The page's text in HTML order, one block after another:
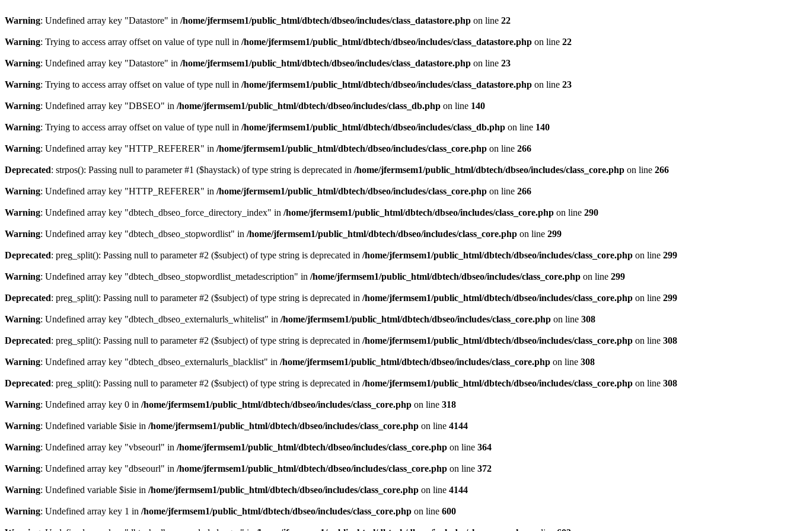
Warning: Undefined array key "Datastore" in /home/jfermsem1/public_html/dbtech/dbseo/includes/class_datastore.php on line 22
Warning: Trying to access array offset on value of type null in /home/jfermsem1/public_html/dbtech/dbseo/includes/class_datastore.php on line 22
Warning: Undefined array key "Datastore" in /home/jfermsem1/public_html/dbtech/dbseo/includes/class_datastore.php on line 23
Warning: Trying to access array offset on value of type null in /home/jfermsem1/public_html/dbtech/dbseo/includes/class_datastore.php on line 23
Warning: Undefined array key "DBSEO" in /home/jfermsem1/public_html/dbtech/dbseo/includes/class_db.php on line 140
Warning: Trying to access array offset on value of type null in /home/jfermsem1/public_html/dbtech/dbseo/includes/class_db.php on line 140
Warning: Undefined array key "HTTP_REFERER" in /home/jfermsem1/public_html/dbtech/dbseo/includes/class_core.php on line 266
Deprecated: strpos(): Passing null to parameter #1 ($haystack) of type string is deprecated in /home/jfermsem1/public_html/dbtech/dbseo/includes/class_core.php on line 266
Warning: Undefined array key "HTTP_REFERER" in /home/jfermsem1/public_html/dbtech/dbseo/includes/class_core.php on line 266
Warning: Undefined array key "dbtech_dbseo_force_directory_index" in /home/jfermsem1/public_html/dbtech/dbseo/includes/class_core.php on line 290
Warning: Undefined array key "dbtech_dbseo_stopwordlist" in /home/jfermsem1/public_html/dbtech/dbseo/includes/class_core.php on line 299
Deprecated: preg_split(): Passing null to parameter #2 ($subject) of type string is deprecated in /home/jfermsem1/public_html/dbtech/dbseo/includes/class_core.php on line 299
Warning: Undefined array key "dbtech_dbseo_stopwordlist_metadescription" in /home/jfermsem1/public_html/dbtech/dbseo/includes/class_core.php on line 299
Deprecated: preg_split(): Passing null to parameter #2 ($subject) of type string is deprecated in /home/jfermsem1/public_html/dbtech/dbseo/includes/class_core.php on line 299
Warning: Undefined array key "dbtech_dbseo_externalurls_whitelist" in /home/jfermsem1/public_html/dbtech/dbseo/includes/class_core.php on line 308
Deprecated: preg_split(): Passing null to parameter #2 ($subject) of type string is deprecated in /home/jfermsem1/public_html/dbtech/dbseo/includes/class_core.php on line 308
Warning: Undefined array key "dbtech_dbseo_externalurls_blacklist" in /home/jfermsem1/public_html/dbtech/dbseo/includes/class_core.php on line 308
Deprecated: preg_split(): Passing null to parameter #2 ($subject) of type string is deprecated in /home/jfermsem1/public_html/dbtech/dbseo/includes/class_core.php on line 308
Warning: Undefined array key 0 in /home/jfermsem1/public_html/dbtech/dbseo/includes/class_core.php on line 318
Warning: Undefined variable $isie in /home/jfermsem1/public_html/dbtech/dbseo/includes/class_core.php on line 4144
Warning: Undefined array key "vbseourl" in /home/jfermsem1/public_html/dbtech/dbseo/includes/class_core.php on line 364
Warning: Undefined array key "dbseourl" in /home/jfermsem1/public_html/dbtech/dbseo/includes/class_core.php on line 372
Warning: Undefined variable $isie in /home/jfermsem1/public_html/dbtech/dbseo/includes/class_core.php on line 4144
Warning: Undefined array key 1 in /home/jfermsem1/public_html/dbtech/dbseo/includes/class_core.php on line 600